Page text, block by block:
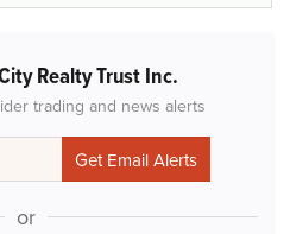
Realty Trust Inc.
trading and news alerts
or